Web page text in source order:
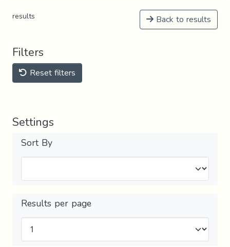
results Back to results
Filters
Reset filters
Settings
Sort By
Results per page